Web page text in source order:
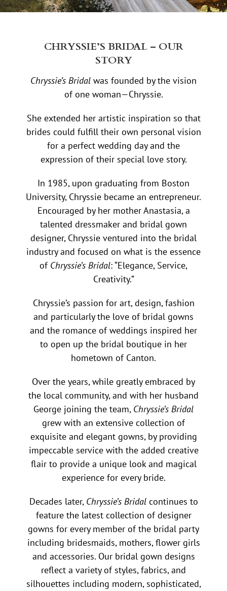
CHRYSSIE’S BRIDAL – OUR
STORY
Chryssie’s Bridal was founded by the vision
of one woman—Chryssie.
She extended her artistic inspiration so that
brides could fulfill their own personal vision
for a perfect wedding day and the
expression of their special love story.
In 1985, upon graduating from Boston
University, Chryssie became an entrepreneur.
Encouraged by her mother Anastasia, a
talented dressmaker and bridal gown
designer, Chryssie ventured into the bridal
industry and focused on what is the essence
of Chryssie’s Bridal: “Elegance, Service,
Creativity.”
Chryssie’s passion for art, design, fashion
and particularly the love of bridal gowns
and the romance of weddings inspired her
to open up the bridal boutique in her
hometown of Canton.
Over the years, while greatly embraced by
the local community, and with her husband
George joining the team, Chryssie’s Bridal
grew with an extensive collection of
exquisite and elegant gowns, by providing
impeccable service with the added creative
flair to provide a unique look and magical
experience for every bride.
Decades later, Chryssie’s Bridalcontinues to
feature the latest collection of designer
gowns for every member of the bridal party
including bridesmaids, mothers, flower girls
and accessories. Our bridal gown designs
reflect a variety of styles, fabrics, and
silhouettes including modern, sophisticated,